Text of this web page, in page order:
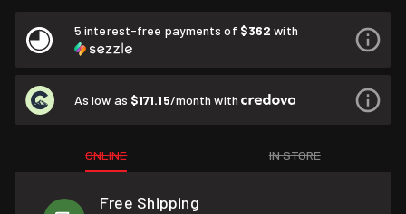
5 interest-free payments of $362 with
As low as $171.15/month with
ONLINE IN STORE
Free Shipping